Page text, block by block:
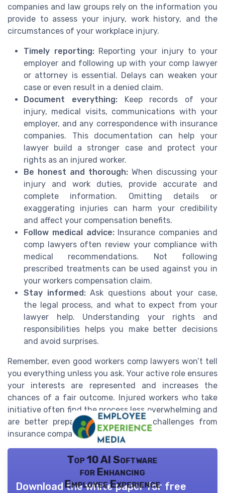
companies and law groups rely on the information you
provide to assess your injury, work history, and the
circumstances of your workplace injury.
Timely reporting:Reporting your injury to your
employer and following up with your comp lawyer
or attorney is essential. Delays can weaken your
case or even result in a denied claim.
Document everything:Keep records of your
injury, medical visits, communications with your
employer, and any correspondence with insurance
companies. This documentation can help your
lawyer build a stronger case and protect your
rights as an injured worker.
Be honest and thorough: When discussing your
injury and work duties, provide accurate and
complete information. Omitting details or
exaggerating injuries can harm your credibility
and affect your compensation benefits.
Follow medical advice:Insurance companies and
comp lawyers often review your compliance with
medical recommendations. Not following
prescribed treatments can be used against you in
your workers compensation claim.
Stay informed:Ask questions about your case,
the legal process, and what to expect from your
lawyer help. Understanding your rights and
responsibilities helps you make better decisions
and avoid surprises.
Remember, even good workers comp lawyers won’t tell
you everything unless you ask. Your active role ensures
your interests are represented and increases the
chances of a fair outcome. Injured workers who take
initiative often find the process less overwhelming and
are better prepared to respond to challenges from
insurance companies or employers.
Top 10 AI Software
for Enhancing
Employee Experience
Download the white paper for free